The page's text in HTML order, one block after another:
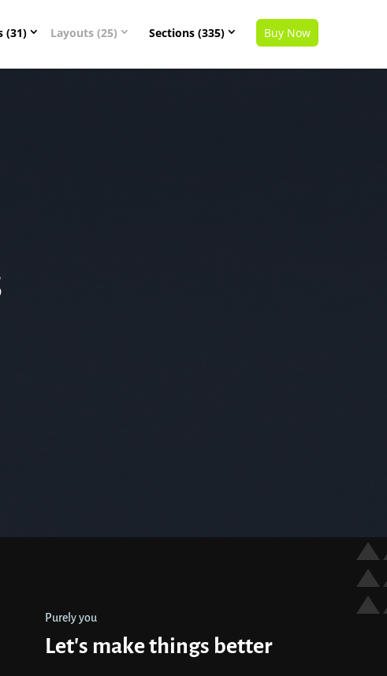
(31) Layouts (25) Sections (335) Buy Now
Purely you
Let's make things better